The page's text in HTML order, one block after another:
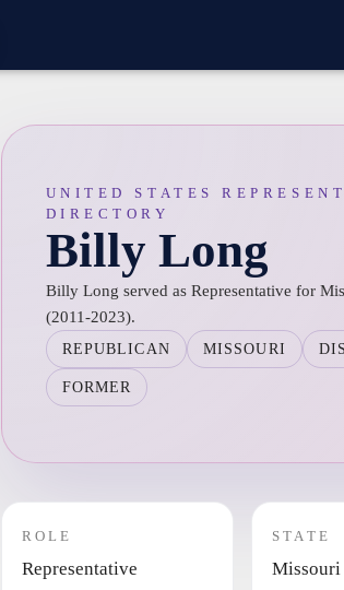
UNITED STATES
DIRECTORY
Billy Long
Billy Long served as Representative for
(2011-2023).
REPUBLICAN MISSOURI
FORMER
ROLE
Representative
STATE
Missouri